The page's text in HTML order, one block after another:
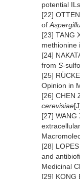
potential
[22]
of
[23] TANG
methionine
[24]
from S-
[25]
Opinion in
[26] CHEN
cerevisiae
[27]
[28]
and
Medicinal
[29] KONG